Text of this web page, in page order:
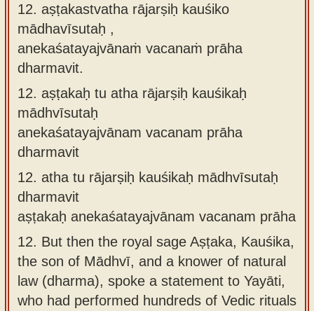
12. aṣṭakastvatha rājarṣiḥ kauśiko
mādhavīsutaḥ ,
anekaśatayajvānaṁ vacanaṁ prāha
dharmavit.
12. aṣṭakaḥ tu atha rājarṣiḥ kauśikaḥ
mādhvīsutaḥ
anekaśatayajvānam vacanam prāha
dharmavit
12. atha tu rājarṣiḥ kauśikaḥ mādhvīsutaḥ
dharmavit
aṣṭakaḥ anekaśatayajvānam vacanam prāha
12. But then the royal sage Aṣṭaka, Kauśika,
the son of Mādhvī, and a knower of natural
law (dharma), spoke a statement to Yayāti,
who had performed hundreds of Vedic rituals